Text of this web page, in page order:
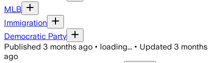
MLB
Immigration
Democratic Party
Published 3 months ago • loading... • Updated 3 months
ago